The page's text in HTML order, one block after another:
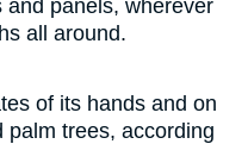
panels, wherever
all around.
of its hands and on
palm trees, according